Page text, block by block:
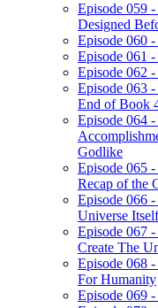
Episode 059
Designed
Episode 060
Episode 061
Episode 062
Episode 063
End of Book
Episode 064
Godlike
Episode 065
Recap of the
Episode 066
Universe
Episode 067
Create The
Episode 068
For Humanity
Episode 069